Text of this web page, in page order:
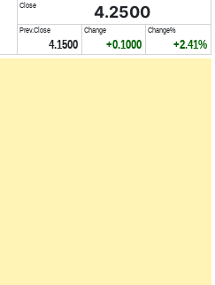
Close 4.2500
Prev.Close
4.1500
Change
+0.1000
Change%
+2.41%